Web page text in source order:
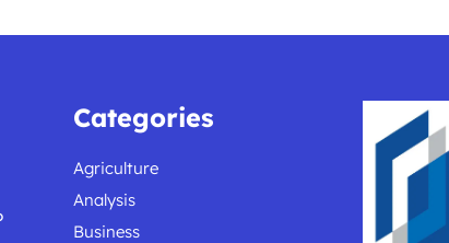
Categories
Agriculture
Analysis
Business